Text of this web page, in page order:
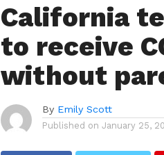
California
to receive
without
By Emily Scott
Published on January 25,